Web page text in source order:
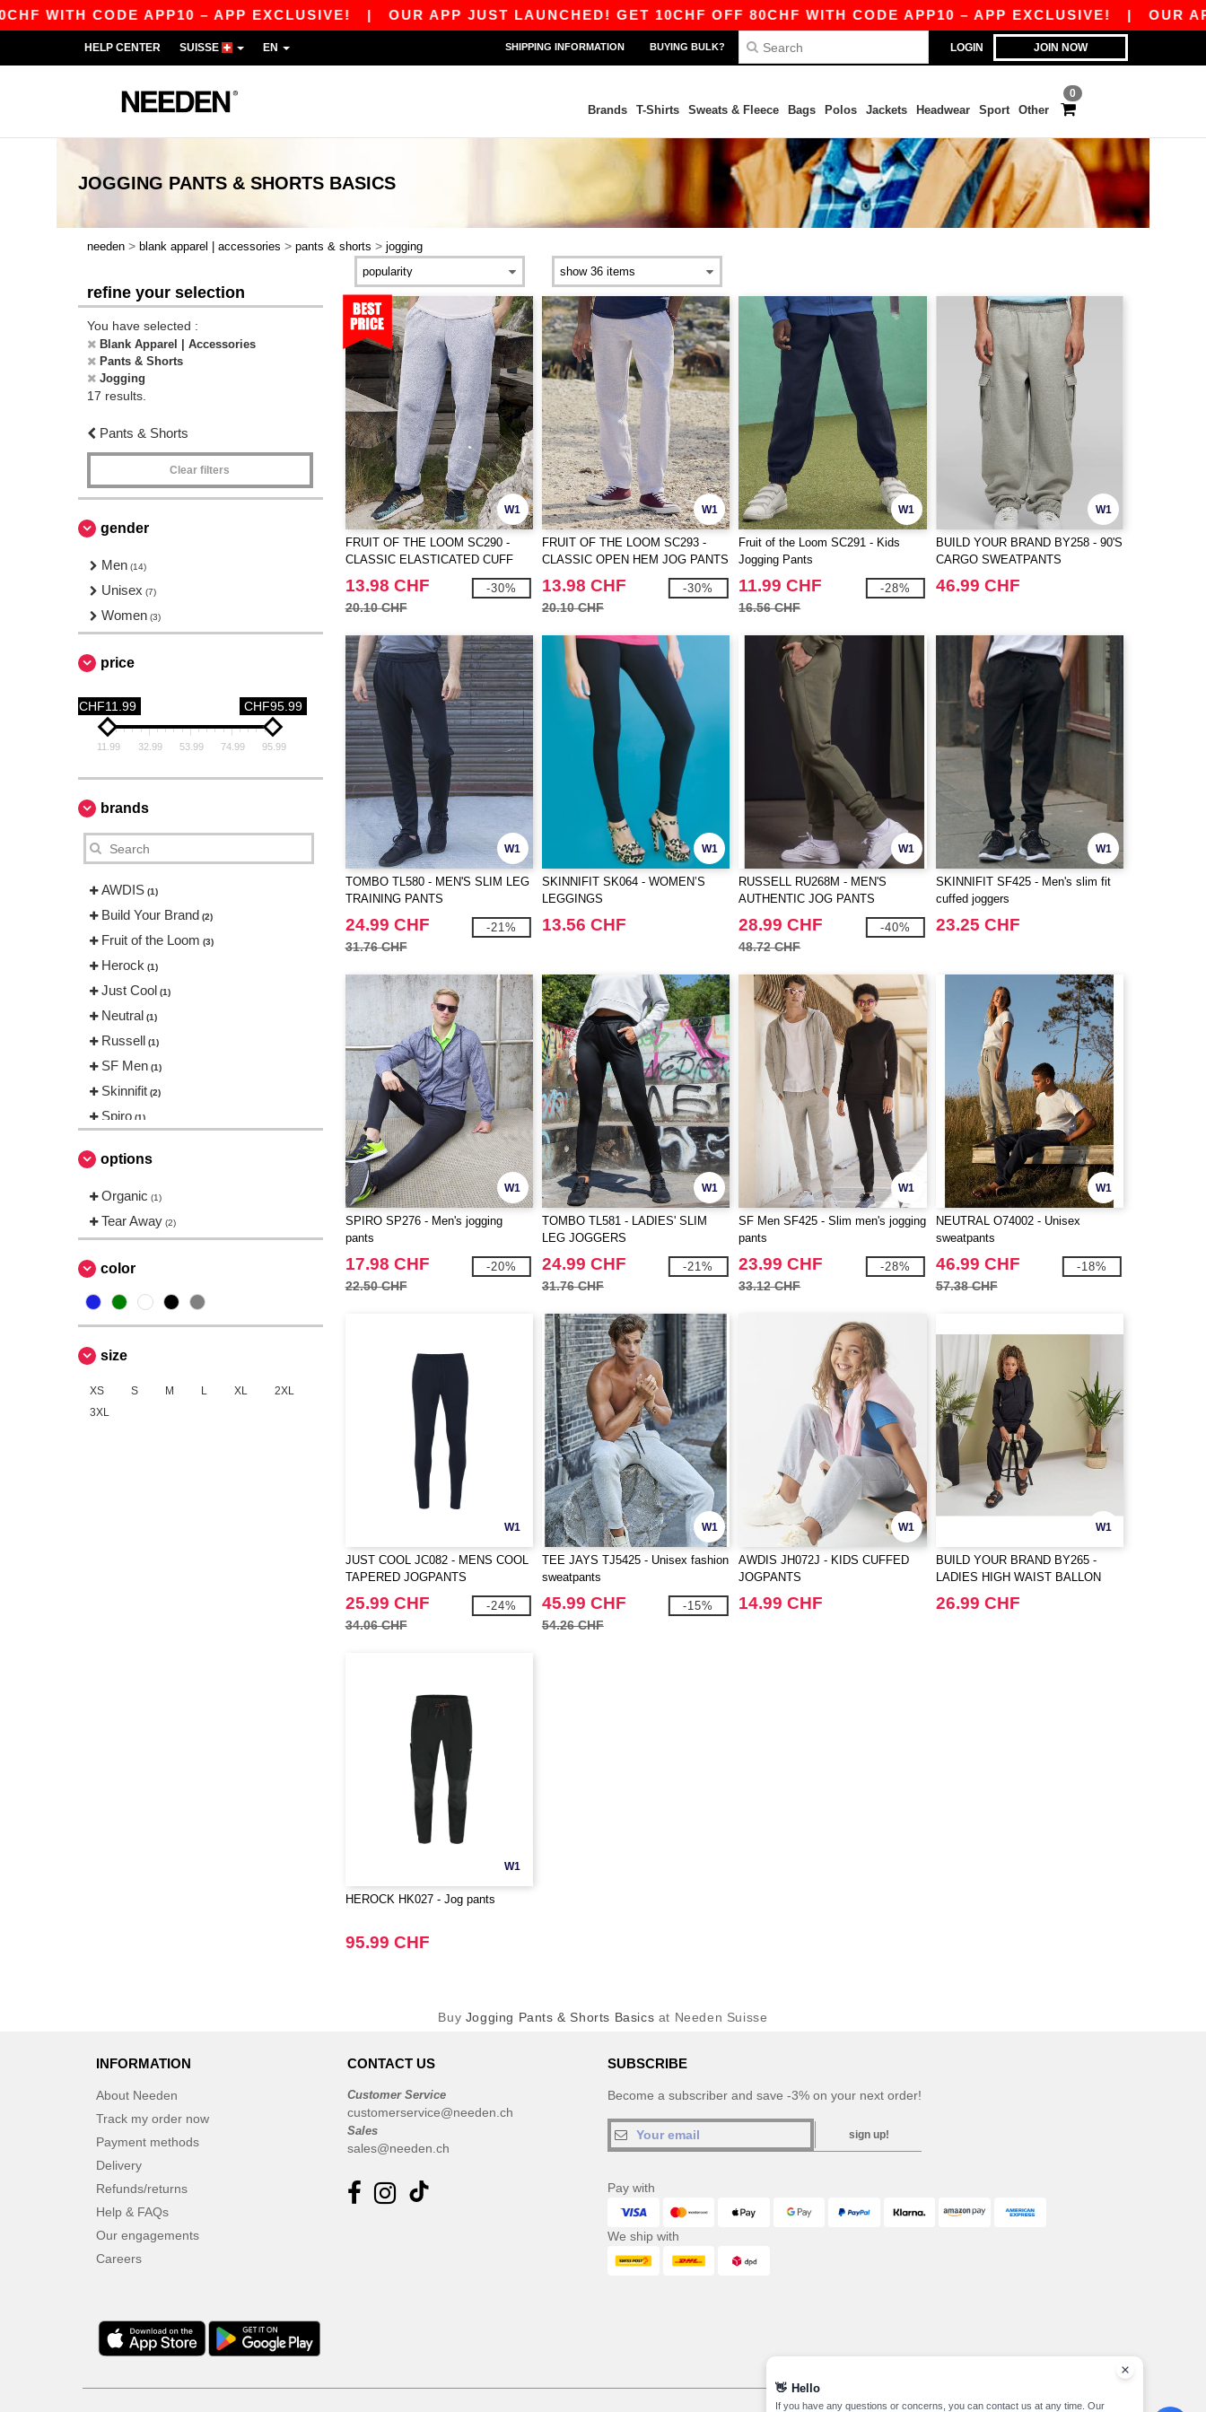
CODE APP10 – APP EXCLUSIVE!|OUR APP JUST LAUNCHED! GET 10CHF OFF 80CHF WITH CODE APP10 – APP EXCLUSIVE!|OUR APP
LOGIN JOIN NOW
HELP CENTER SUISSE EN SHIPPING INFORMATION BUYING BULK?
0
Brands T-Shirts Sweats & Fleece Bags Polos Jackets Headwear Sport Other
JOGGING PANTS & SHORTS BASICS
needen > blank apparel | accessories > pants & shorts > jogging
refine your selection
You have selected :
Blank Apparel | Accessories
Pants & Shorts
Jogging
17 results.
Pants & Shorts
Clear filters
gender
Men (14)
Unisex (7)
Women (3)
price
CHF11.99 CHF95.99
11.99 32.99 53.99 74.99 95.99
brands
AWDIS (1)
Build Your Brand (2)
Fruit of the Loom (3)
Herock (1)
Just Cool (1)
Neutral (1)
Russell (1)
SF Men (1)
Skinnifit (2)
Spiro (1)
Tombo
options
Organic (1)
Tear Away (2)
color
size
XS S M L XL
2XL
3XL
W1
FRUIT OF THE LOOM SC290 -
CLASSIC ELASTICATED CUFF
JOG PANTS
13.98 CHF
20.10 CHF
-30%
W1
FRUIT OF THE LOOM SC293 -
CLASSIC OPEN HEM JOG PANTS
13.98 CHF
20.10 CHF
-30%
W1
Fruit of the Loom SC291 - Kids
Jogging Pants
11.99 CHF
16.56 CHF
-28%
W1
BUILD YOUR BRAND BY258 - 90'S
CARGO SWEATPANTS
46.99 CHF
W1
TOMBO TL580 - MEN'S SLIM LEG
TRAINING PANTS
24.99 CHF
31.76 CHF
-21%
W1
SKINNIFIT SK064 - WOMEN’S
LEGGINGS
13.56 CHF
W1
RUSSELL RU268M - MEN'S
AUTHENTIC JOG PANTS
28.99 CHF
48.72 CHF
-40%
W1
SKINNIFIT SF425 - Men's slim fit
cuffed joggers
23.25 CHF
W1
SPIRO SP276 - Men's jogging
pants
17.98 CHF
22.50 CHF
-20%
W1
TOMBO TL581 - LADIES' SLIM
LEG JOGGERS
24.99 CHF
31.76 CHF
-21%
W1
SF Men SF425 - Slim men's jogging
pants
23.99 CHF
33.12 CHF
-28%
W1
NEUTRAL O74002 - Unisex
sweatpants
46.99 CHF
57.38 CHF
-18%
W1
JUST COOL JC082 - MENS COOL
TAPERED JOGPANTS
25.99 CHF
34.06 CHF
-24%
W1
TEE JAYS TJ5425 - Unisex fashion
sweatpants
45.99 CHF
54.26 CHF
-15%
W1
AWDIS JH072J - KIDS CUFFED
JOGPANTS
14.99 CHF
W1
BUILD YOUR BRAND BY265 -
LADIES HIGH WAIST BALLON
SWEAT PANTS
26.99 CHF
W1
HEROCK HK027 - Jog pants
95.99 CHF
Buy Jogging Pants & Shorts Basics at Needen Suisse
INFORMATION
About Needen
Track my order now
Payment methods
Delivery
Refunds/returns
Help & FAQs
Our engagements
Careers
CONTACT US
Customer Service
customerservice@needen.ch
Sales
sales@needen.ch
SUBSCRIBE
Become a subscriber and save -3% on your next order!
sign up!
Pay with
We ship with
👋 Hello
If you have any questions or concerns, you can contact us at any time. Our